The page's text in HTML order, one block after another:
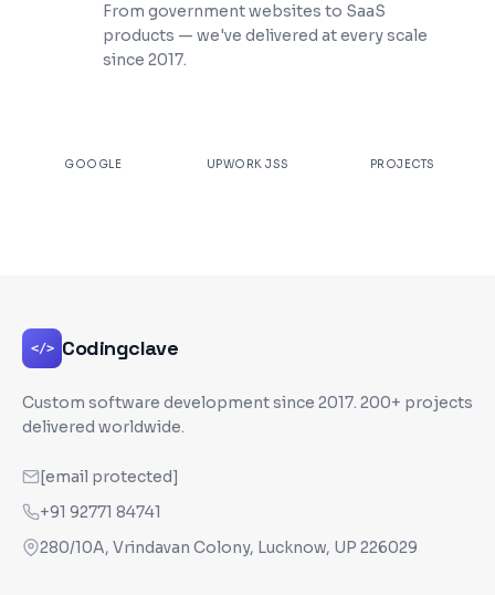
From government websites to SaaS
products — we've delivered at every scale
since 2017.
GOOGLE UPWORK JSS PROJECTS
</> Codingclave
Custom software development since 2017. 200+ projects
delivered worldwide.
[email protected]
+91 92771 84741
280/10A, Vrindavan Colony, Lucknow, UP 226029